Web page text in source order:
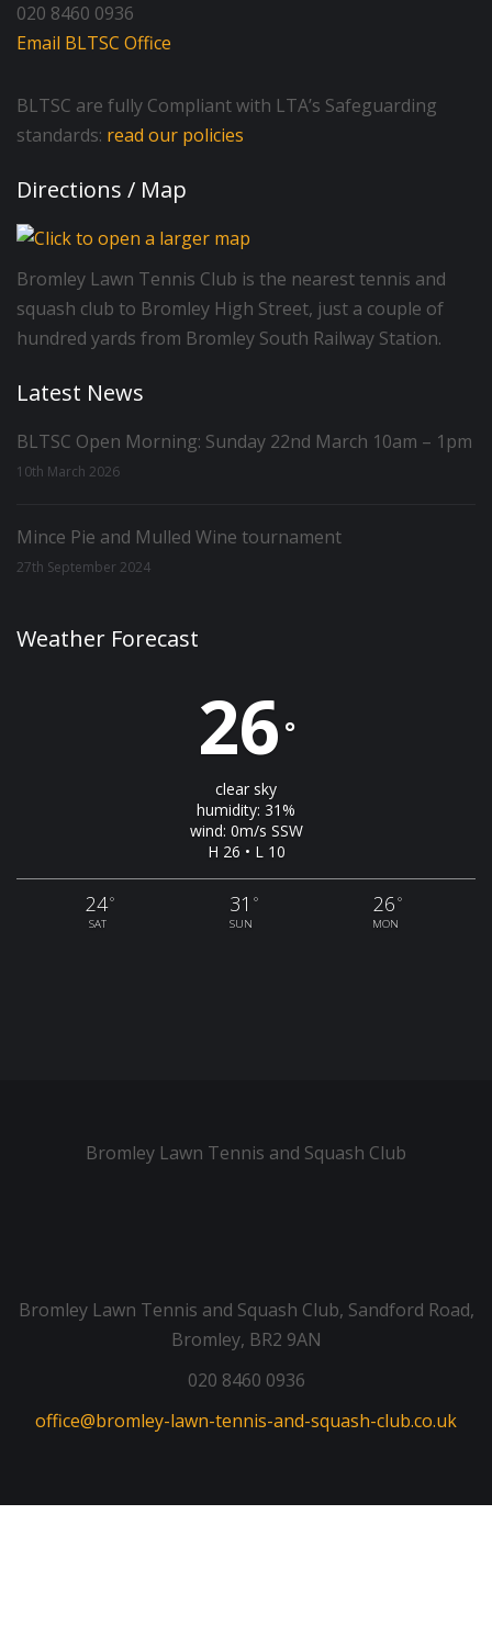
020 8460 0936
Email BLTSC Office
BLTSC are fully Compliant with LTA’s Safeguarding
standards: read our policies
Directions / Map
Bromley Lawn Tennis Club is the nearest tennis and
squash club to Bromley High Street, just a couple of
hundred yards from Bromley South Railway Station.
Latest News
BLTSC Open Morning: Sunday 22nd March 10am – 1pm
10th March 2026
Mince Pie and Mulled Wine tournament
27th September 2024
Weather Forecast
26 °
clear sky
humidity: 31%
wind: 0m/s SSW
H 26 • L 10
24°
SAT
31 °
SUN
26 °
MON
Bromley Lawn Tennis and Squash Club
Bromley Lawn Tennis and Squash Club, Sandford Road,
Bromley, BR2 9AN
020 8460 0936
office@bromley-lawn-tennis-and-squash-club.co.uk